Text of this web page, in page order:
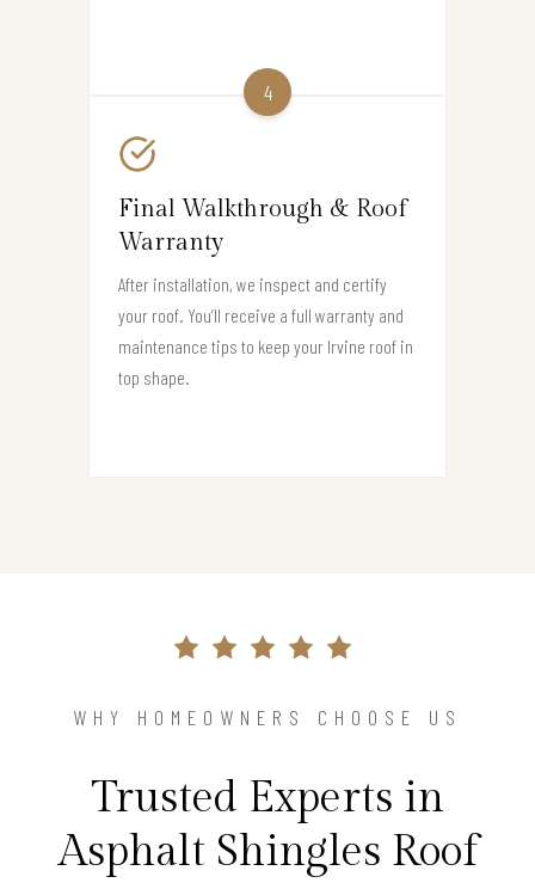
4
Final Walkthrough & Roof
Warranty
After installation, we inspect and certify
your roof. You’ll receive a full warranty and
maintenance tips to keep your Irvine roof in
top shape.
WHY HOMEOWNERS CHOOSE US
Trusted Experts in
Asphalt Shingles Roof